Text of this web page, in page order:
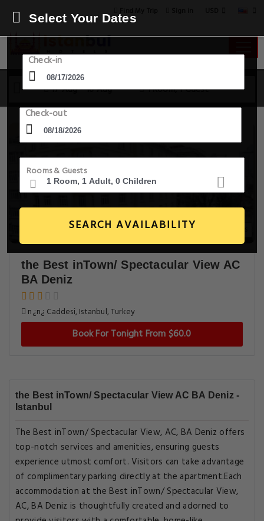
17 Aug - 18 Aug 1 Room, 1 Guest
Select Your Dates
Check-in
Check-out
Rooms & Guests
SEARCH AVAILABILITY
the Best inTown/ Spectacular View AC
BA Deniz
n¿n¿ Caddesi, Istanbul, Turkey
Book For Tonight From $60.0
the Best inTown/ Spectacular View AC BA Deniz -
Istanbul
The Best inTown/ Spectacular View, AC, BA Deniz offers
top-notch services and amenities, ensuring guests
experience utmost comfort. Visitors can take advantage
of complimentary parking directly at the apartment.Each
accommodation at the Best inTown/ Spectacular View,
AC, BA Deniz is thoughtfully created and adorned to